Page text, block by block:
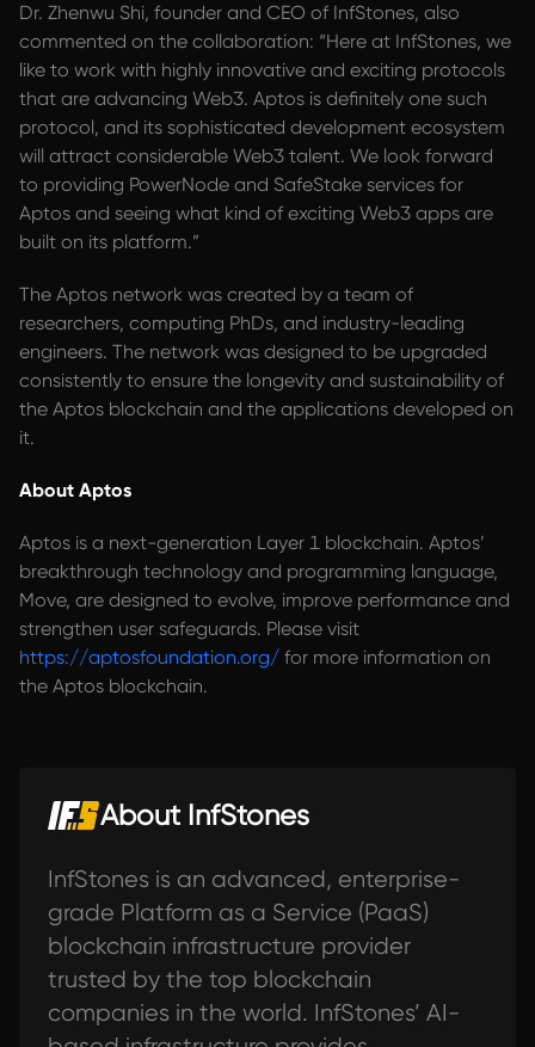
Dr. Zhenwu Shi, founder and CEO of InfStones, also
commented on the collaboration: “Here at InfStones, we
like to work with highly innovative and exciting protocols
that are advancing Web3. Aptos is definitely one such
protocol, and its sophisticated development ecosystem
will attract considerable Web3 talent. We look forward
to providing PowerNode and SafeStake services for
Aptos and seeing what kind of exciting Web3 apps are
built on its platform.”
The Aptos network was created by a team of
researchers, computing PhDs, and industry-leading
engineers. The network was designed to be upgraded
consistently to ensure the longevity and sustainability of
the Aptos blockchain and the applications developed on
it.
About Aptos
Aptos is a next-generation Layer 1 blockchain. Aptos’
breakthrough technology and programming language,
Move, are designed to evolve, improve performance and
strengthen user safeguards. Please visit
https://aptosfoundation.org/ for more information on
the Aptos blockchain.
About InfStones
InfStones is an advanced, enterprise-
grade Platform as a Service (PaaS)
blockchain infrastructure provider
trusted by the top blockchain
companies in the world. InfStones’ AI-